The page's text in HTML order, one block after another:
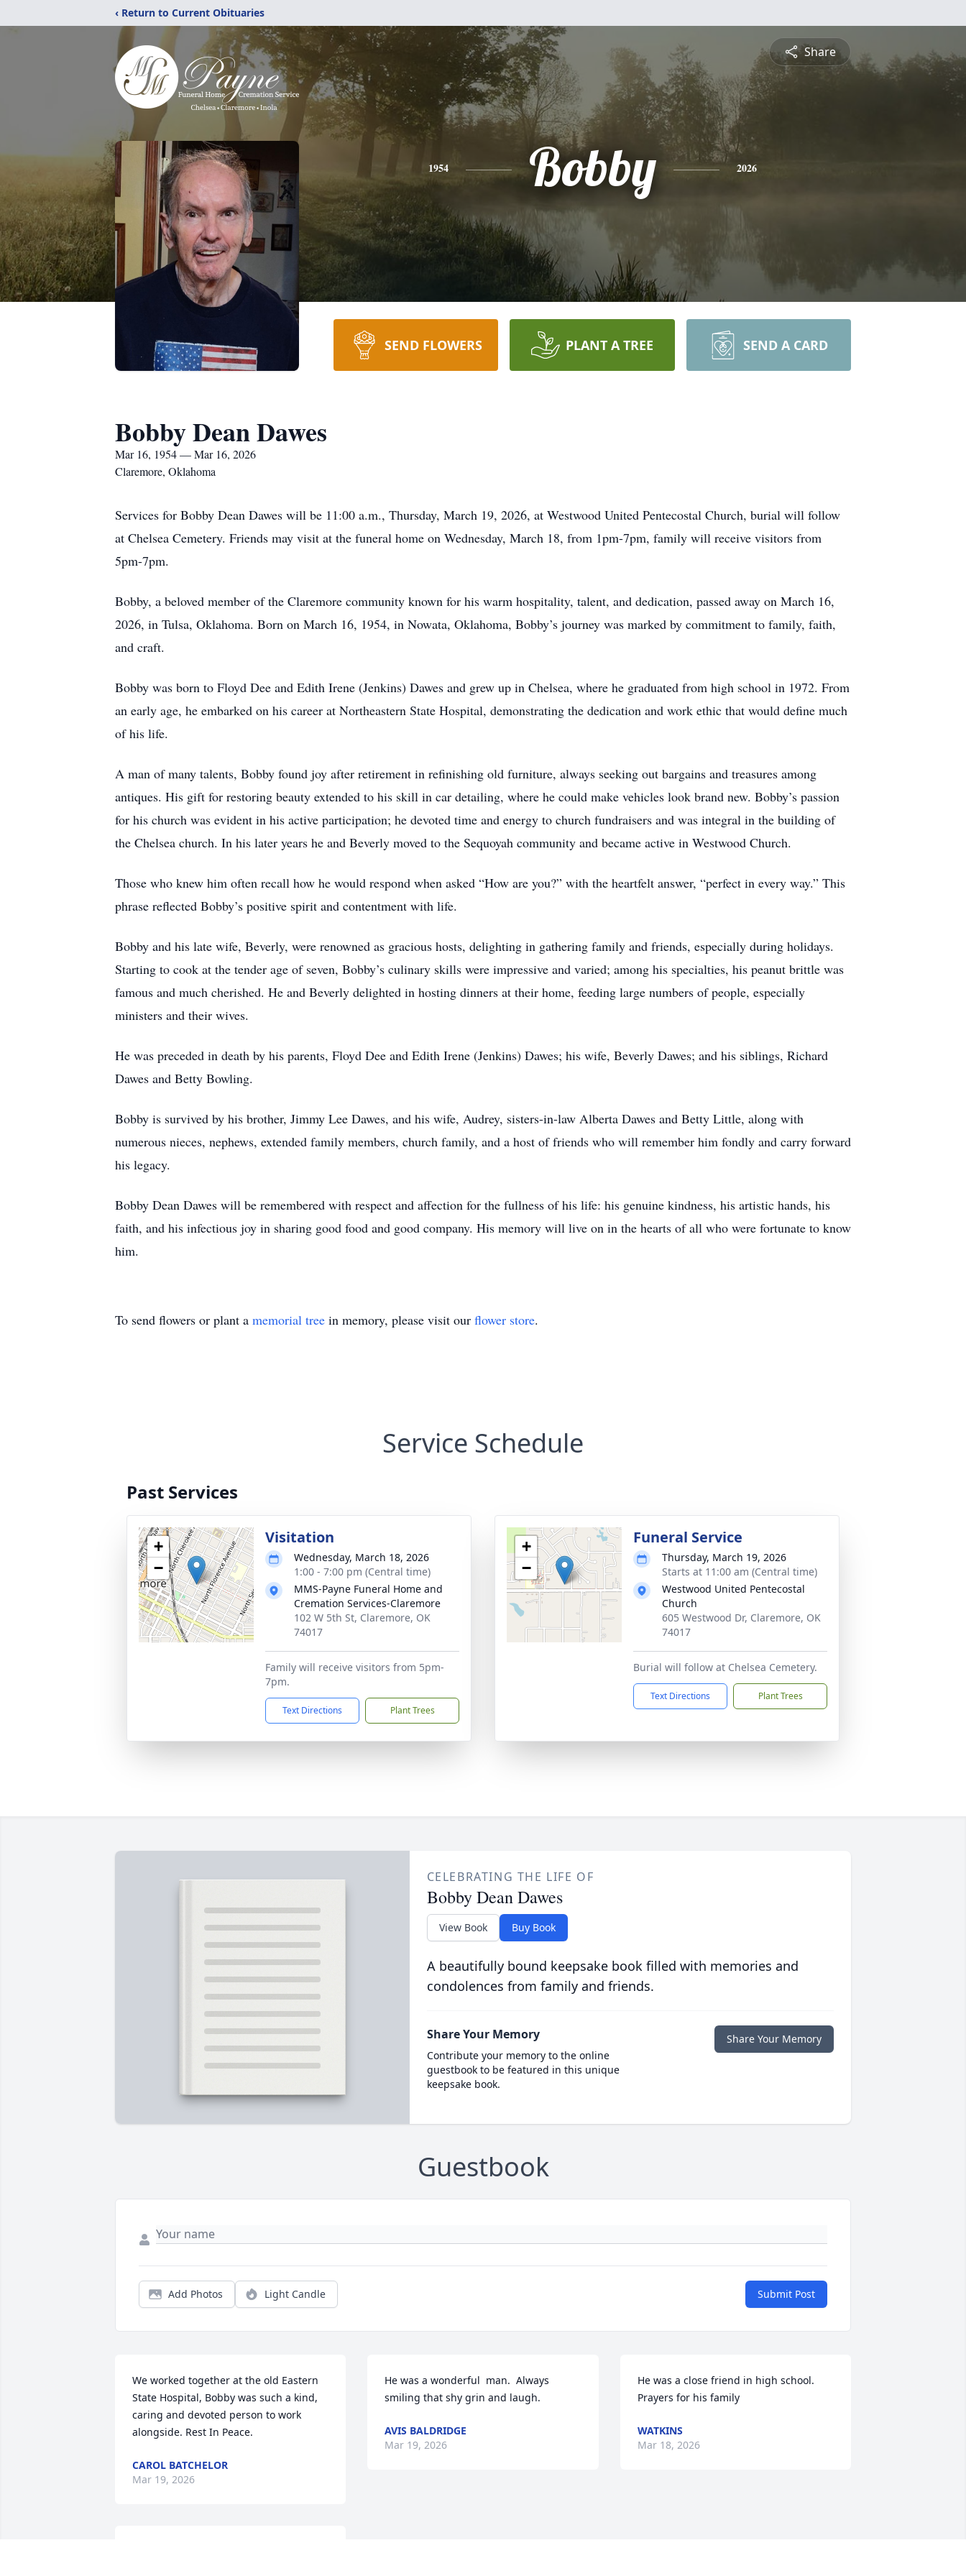
‹ Return to Current Obituaries
Share
1954 Bobby 2026
SEND FLOWERS PLANT A TREE SEND A CARD
Bobby Dean Dawes
Mar 16, 1954 — Mar 16, 2026
Claremore, Oklahoma
Services for Bobby Dean Dawes will be 11:00 a.m., Thursday, March 19, 2026, at Westwood United Pentecostal Church, burial will follow
at Chelsea Cemetery. Friends may visit at the funeral home on Wednesday, March 18, from 1pm-7pm, family will receive visitors from
5pm-7pm.
Bobby, a beloved member of the Claremore community known for his warm hospitality, talent, and dedication, passed away on March 16,
2026, in Tulsa, Oklahoma. Born on March 16, 1954, in Nowata, Oklahoma, Bobby’s journey was marked by commitment to family, faith,
and craft.
Bobby was born to Floyd Dee and Edith Irene (Jenkins) Dawes and grew up in Chelsea, where he graduated from high school in 1972. From
an early age, he embarked on his career at Northeastern State Hospital, demonstrating the dedication and work ethic that would define much
of his life.
A man of many talents, Bobby found joy after retirement in refinishing old furniture, always seeking out bargains and treasures among
antiques. His gift for restoring beauty extended to his skill in car detailing, where he could make vehicles look brand new. Bobby’s passion
for his church was evident in his active participation; he devoted time and energy to church fundraisers and was integral in the building of
the Chelsea church. In his later years he and Beverly moved to the Sequoyah community and became active in Westwood Church.
Those who knew him often recall how he would respond when asked “How are you?” with the heartfelt answer, “perfect in every way.” This
phrase reflected Bobby’s positive spirit and contentment with life.
Bobby and his late wife, Beverly, were renowned as gracious hosts, delighting in gathering family and friends, especially during holidays.
Starting to cook at the tender age of seven, Bobby’s culinary skills were impressive and varied; among his specialties, his peanut brittle was
famous and much cherished. He and Beverly delighted in hosting dinners at their home, feeding large numbers of people, especially
ministers and their wives.
He was preceded in death by his parents, Floyd Dee and Edith Irene (Jenkins) Dawes; his wife, Beverly Dawes; and his siblings, Richard
Dawes and Betty Bowling.
Bobby is survived by his brother, Jimmy Lee Dawes, and his wife, Audrey, sisters-in-law Alberta Dawes and Betty Little, along with
numerous nieces, nephews, extended family members, church family, and a host of friends who will remember him fondly and carry forward
his legacy.
Bobby Dean Dawes will be remembered with respect and affection for the fullness of his life: his genuine kindness, his artistic hands, his
faith, and his infectious joy in sharing good food and good company. His memory will live on in the hearts of all who were fortunate to know
him.
To send flowers or plant a memorial tree in memory, please visit our flower store.
Service Schedule
Past Services
+
−
Visitation
Wednesday, March 18, 2026
1:00 - 7:00 pm (Central time)
MMS-Payne Funeral Home and
Cremation Services-Claremore
102 W 5th St, Claremore, OK
74017
Family will receive visitors from 5pm-
7pm.
Text Directions Plant Trees
+
−
Funeral Service
Thursday, March 19, 2026
Starts at 11:00 am (Central time)
Westwood United Pentecostal
Church
605 Westwood Dr, Claremore, OK
74017
Burial will follow at Chelsea Cemetery.
Text Directions Plant Trees
CELEBRATING THE LIFE OF
Bobby Dean Dawes
View Book Buy Book
A beautifully bound keepsake book filled with memories and
condolences from family and friends.
Share Your Memory
Contribute your memory to the online
guestbook to be featured in this unique
keepsake book.
Share Your Memory
Guestbook
Add Photos Light Candle Submit Post
We worked together at the old Eastern
State Hospital, Bobby was such a kind,
caring and devoted person to work
alongside. Rest In Peace.
CAROL BATCHELOR
Mar 19, 2026
He was a wonderful  man.  Always
smiling that shy grin and laugh.
AVIS BALDRIDGE
Mar 19, 2026
He was a close friend in high school.
Prayers for his family
WATKINS
Mar 18, 2026